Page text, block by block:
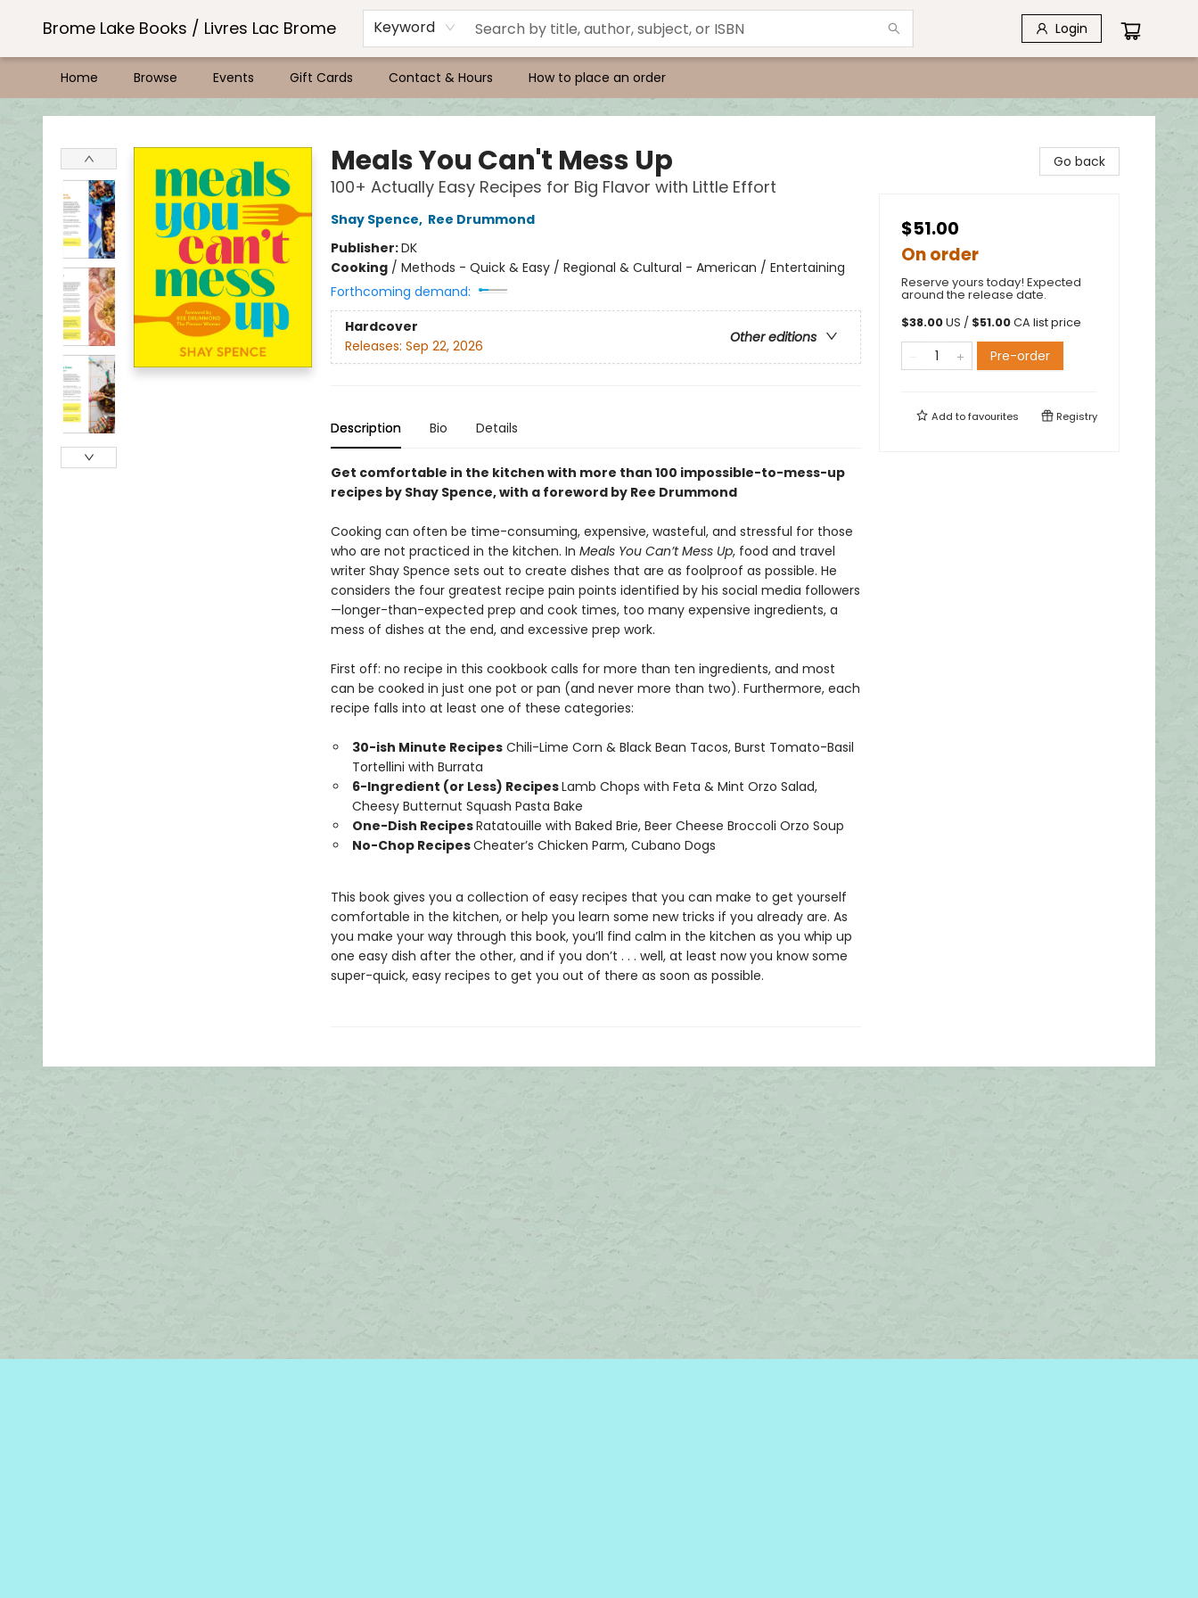
Brome Lake Books / Livres Lac Brome Keyword Login
Home Browse Events Gift Cards Contact & Hours How to place an order
Brome Lake Books / Livres Lac Brome
Meals You Can't Mess Up
100+ Actually Easy Recipes for Big Flavor with Little Effort
Shay Spence, Ree Drummond
Publisher:DK
Cooking/ Methods - Quick & Easy / Regional & Cultural - American / Entertaining
Forthcoming demand:
Hardcover
Other editions
Releases: Sep 22, 2026
Description Bio Details
Get comfortable in the kitchen with more than 100 impossible-to-mess-up
recipes by Shay Spence, with a foreword by Ree Drummond
Cooking can often be time-consuming, expensive, wasteful, and stressful for those
who are not practiced in the kitchen. In Meals You Can’t Mess Up, food and travel
writer Shay Spence sets out to create dishes that are as foolproof as possible. He
considers the four greatest recipe pain points identified by his social media followers
—longer-than-expected prep and cook times, too many expensive ingredients, a
mess of dishes at the end, and excessive prep work.
First off: no recipe in this cookbook calls for more than ten ingredients, and most
can be cooked in just one pot or pan (and never more than two). Furthermore, each
recipe falls into at least one of these categories:
30-ish Minute RecipesChili-Lime Corn & Black Bean Tacos, Burst Tomato-Basil
Tortellini with Burrata
6-Ingredient (or Less) RecipesLamb Chops with Feta & Mint Orzo Salad,
Cheesy Butternut Squash Pasta Bake
One-Dish RecipesRatatouille with Baked Brie, Beer Cheese Broccoli Orzo Soup
No-Chop RecipesCheater’s Chicken Parm, Cubano Dogs
This book gives you a collection of easy recipes that you can make to get yourself
comfortable in the kitchen, or help you learn some new tricks if you already are. As
you make your way through this book, you’ll find calm in the kitchen as you whip up
one easy dish after the other, and if you don’t . . . well, at least now you know some
super-quick, easy recipes to get you out of there as soon as possible.
Go back
$51.00
On order
Reserve yours today! Expected
around the release date.
$38.00US / $51.00CA list price
Pre-order
Add tofavourites Registry